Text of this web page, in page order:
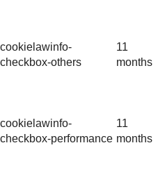
cookielawinfo-
checkbox-others
11
months
cookielawinfo-
checkbox-performance
11
months